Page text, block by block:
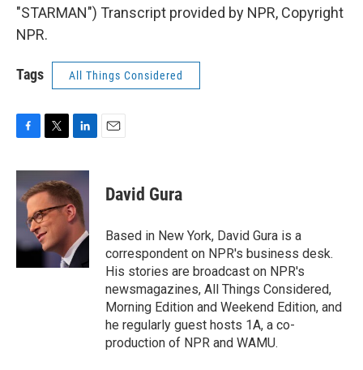
"STARMAN") Transcript provided by NPR, Copyright
NPR.
Tags All Things Considered
c
e
b
k
i
t
e
r
n
k
e
d
n
David Gura
Based in New York, David Gura is a
correspondent on NPR's business desk.
His stories are broadcast on NPR's
newsmagazines, All Things Considered,
Morning Edition and Weekend Edition, and
he regularly guest hosts 1A, a co-
production of NPR and WAMU.